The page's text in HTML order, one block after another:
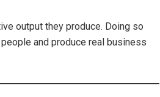
output they produce. Doing so
and produce real business